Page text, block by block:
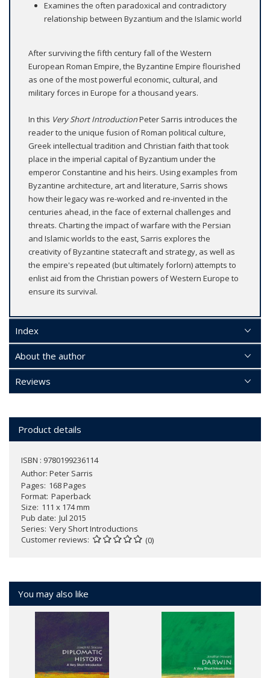
Examines the often paradoxical and contradictory
relationship between Byzantium and the Islamic world
After surviving the fifth century fall of the Western
European Roman Empire, the Byzantine Empire flourished
as one of the most powerful economic, cultural, and
military forces in Europe for a thousand years.
In this Very Short IntroductionPeter Sarris introduces the
reader to the unique fusion of Roman political culture,
Greek intellectual tradition and Christian faith that took
place in the imperial capital of Byzantium under the
emperor Constantine and his heirs. Using examples from
Byzantine architecture, art and literature, Sarris shows
how their legacy was re-worked and re-invented in the
centuries ahead, in the face of external challenges and
threats. Charting the impact of warfare with the Persian
and Islamic worlds to the east, Sarris explores the
creativity of Byzantine statecraft and strategy, as well as
the empire's repeated (but ultimately forlorn) attempts to
enlist aid from the Christian powers of Western Europe to
ensure its survival.
Index
About the author
Reviews
Product details
ISBN : 9780199236114
Author: Peter Sarris
Pages 168 Pages
Format Paperback
Size 111 x 174 mm
Pub date Jul 2015
Series Very Short Introductions
Customer reviews
(0)
You may also like